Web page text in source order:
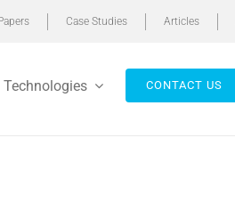
Case Studies Articles
Technologies CONTACT US